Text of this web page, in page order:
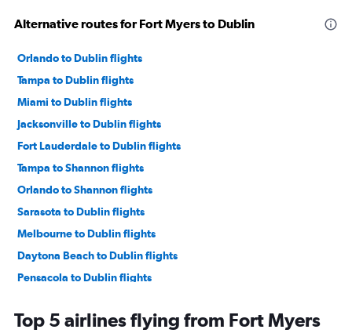
Alternative routes for Fort Myers to Dublin
Orlando to Dublin flights
Tampa to Dublin flights
Miami to Dublin flights
Jacksonville to Dublin flights
Fort Lauderdale to Dublin flights
Tampa to Shannon flights
Orlando to Shannon flights
Sarasota to Dublin flights
Melbourne to Dublin flights
Daytona Beach to Dublin flights
Pensacola to Dublin flights
Tallahassee to Dublin flights
Top 5 airlines flying from Fort Myers